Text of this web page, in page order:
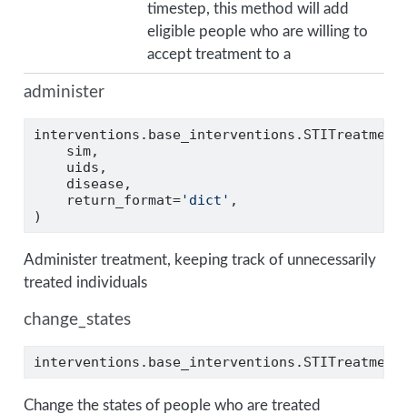
timestep, this method will add
eligible people who are willing to
accept treatment to a
administer
    sim,
    uids,
    disease,
    return_format
='dict' ,
)
Administer treatment, keeping track of unnecessarily
treated individuals
change_states
Change the states of people who are treated